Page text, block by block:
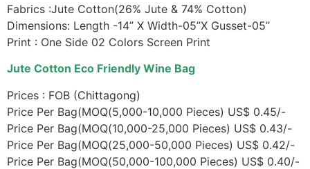
Fabrics :Jute Cotton(26% Jute & 74% Cotton)
Dimensions: Length -14” X Width-05”X Gusset-05’’
Print : One Side 02 Colors Screen Print
Jute Cotton Eco Friendly Wine Bag
Prices : FOB (Chittagong)
Price Per Bag(MOQ(5,000-10,000 Pieces) US$ 0.45/-
Price Per Bag(MOQ(10,000-25,000 Pieces) US$ 0.43/-
Price Per Bag(MOQ(25,000-50,000 Pieces) US$ 0.42/-
Price Per Bag(MOQ(50,000-100,000 Pieces) US$ 0.40/-